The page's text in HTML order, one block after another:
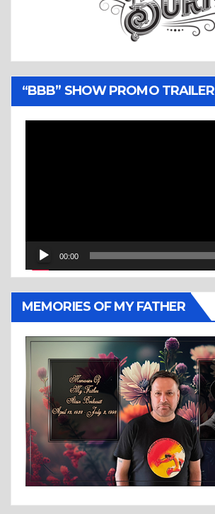
“BBB” SHOW PROMO TRAILER
00:00
MEMORIES OF MY FATHER